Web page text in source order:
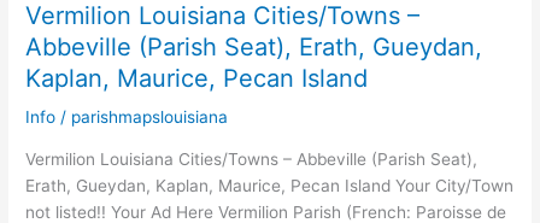
Vermilion Louisiana Cities/Towns –
Abbeville (Parish Seat), Erath, Gueydan,
Kaplan, Maurice, Pecan Island
Info / parishmapslouisiana
Vermilion Louisiana Cities/Towns – Abbeville (Parish Seat),
Erath, Gueydan, Kaplan, Maurice, Pecan Island Your City/Town
not listed!! Your Ad Here Vermilion Parish (French: Paroisse de